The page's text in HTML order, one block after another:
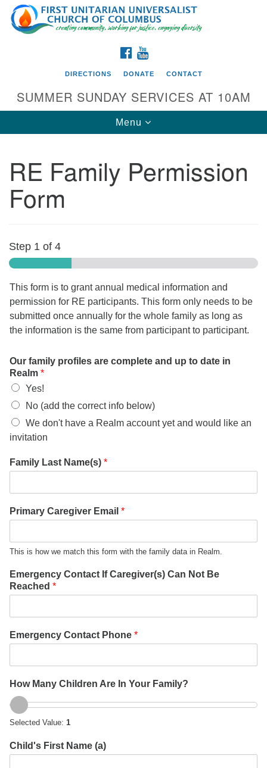
Search
for:
Google
Map
Directions from your current location
First UU Church of Columbus
93 W Weisheimer Rd
614-267-4946
FACEBOOK
DIRECTIONS DONATE CONTACT
SUMMER SUNDAY SERVICES AT 10AM
Toggle
navigation
Menu
RE Family Permission
Form
Step 1 of 4
This form is to grant annual medical information and
permission for RE participants. This form only needs to be
submitted once annually for the whole family as long as
the information is the same from participant to participant.
Our family profiles are complete and up to date in
Realm *
Yes!
No (add the correct info below)
We don't have a Realm account yet and would like an
invitation
Family Last Name(s) *
Primary Caregiver Email *
This is how we match this form with the family data in Realm.
Emergency Contact If Caregiver(s) Can Not Be
Reached *
Emergency Contact Phone *
C
h
i
d
s
How Many Children Are In Your Family?
Selected Value: 1
Child's First Name (a)